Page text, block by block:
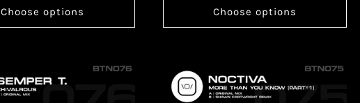
Choose options Choose options